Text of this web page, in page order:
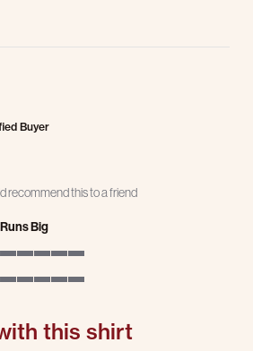
Buyer
star rating
recommend this to a friend
Runs Big
this shirt